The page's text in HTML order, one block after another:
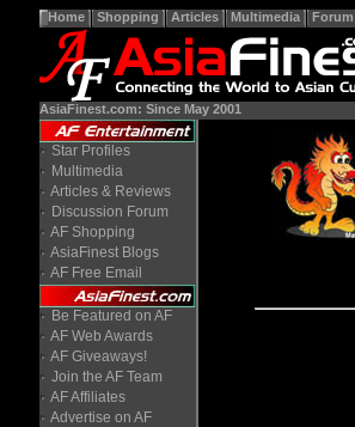
Home Shopping Articles Multimedia Forum
AsiaFinest.com: Since May 2001
Star Profiles
Multimedia
Articles & Reviews
Discussion Forum
AF Shopping
AsiaFinest Blogs
AF Free Email
Be Featured on AF
AF Web Awards
AF Giveaways!
Join the AF Team
AF Affiliates
Advertise on AF